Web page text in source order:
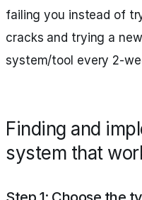
failing you instead of
cracks and trying a
system/tool every 2-
Finding and
system that